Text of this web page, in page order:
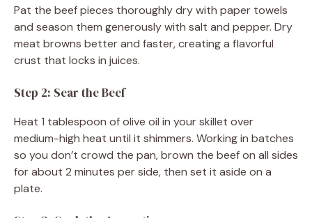
Pat the beef pieces thoroughly dry with paper towels
and season them generously with salt and pepper. Dry
meat browns better and faster, creating a flavorful
crust that locks in juices.
Step 2: Sear the Beef
Heat 1 tablespoon of olive oil in your skillet over
medium-high heat until it shimmers. Working in batches
so you don’t crowd the pan, brown the beef on all sides
for about 2 minutes per side, then set it aside on a
plate.